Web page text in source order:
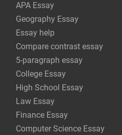
APA Essay
Geography Essay
Essay help
Compare contrast essay
5-paragraph essay
College Essay
High School Essay
Law Essay
Finance Essay
Computer Science Essay